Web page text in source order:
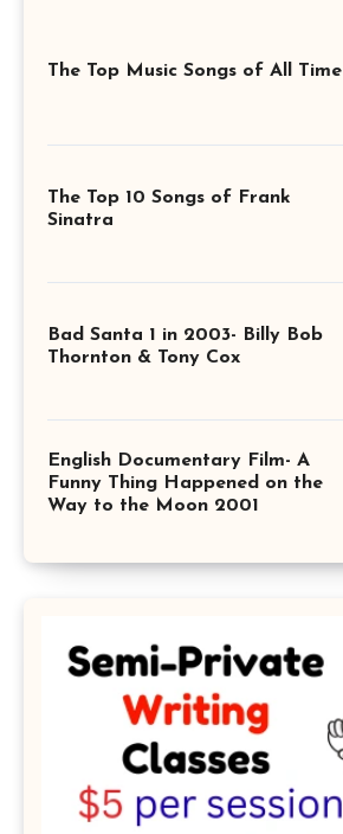
The Top Music Songs of All Time
The Top 10 Songs of Frank
Sinatra
Bad Santa 1 in 2003- Billy Bob
Thornton & Tony Cox
English Documentary Film- A
Funny Thing Happened on the
Way to the Moon 2001